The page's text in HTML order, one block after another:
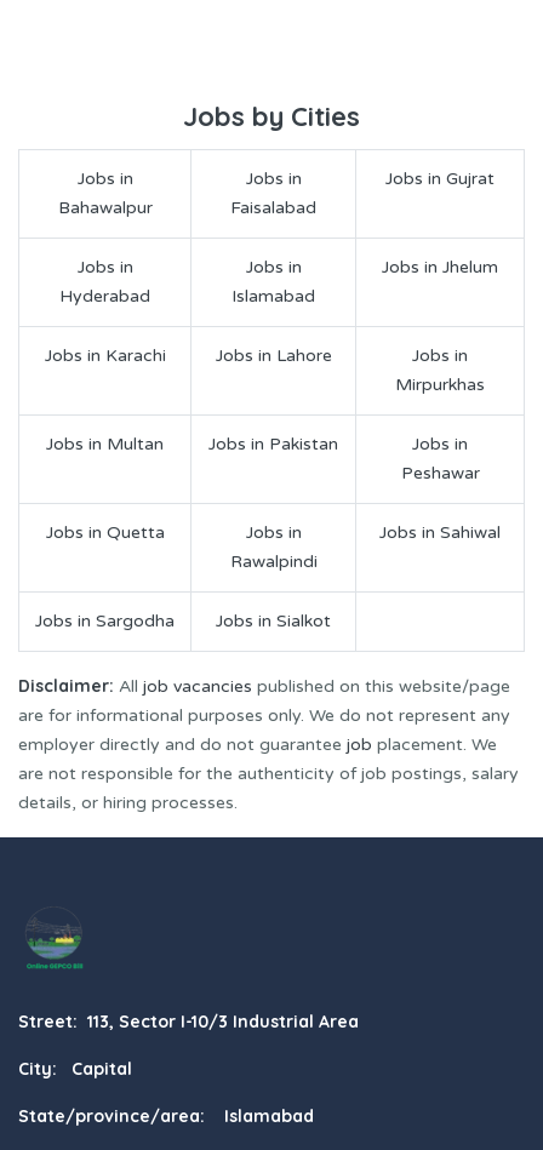
Jobs by Cities
Jobs in
Bahawalpur
Jobs in
Faisalabad
Jobs in Gujrat
Jobs in
Hyderabad
Jobs in
Islamabad
Jobs in Jhelum
Jobs in Karachi Jobs in Lahore
Jobs in
Mirpurkhas
Jobs in Multan Jobs in Pakistan
Jobs in
Peshawar
Jobs in Quetta
Jobs in
Rawalpindi
Jobs in Sahiwal
Jobs in Sargodha Jobs in Sialkot
Disclaimer: All job vacancies published on this website/page
are for informational purposes only. We do not represent any
employer directly and do not guarantee job placement. We
are not responsible for the authenticity of job postings, salary
details, or hiring processes.
Street: 113, Sector I-10/3 Industrial Area
City: Capital
State/province/area: Islamabad